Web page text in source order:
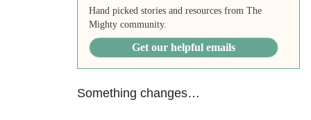
Hand picked stories and resources from The
Mighty community.
Get our helpful emails
Something changes…